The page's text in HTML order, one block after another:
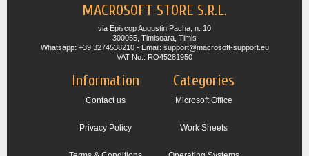
MACROSOFT STORE S.R.L.
via Episcop Augustin Pacha, n. 10
300055, Timisoara, Timis
Whatsapp: +39 3274538210 - Email: support@macrosoft-support.eu
VAT No.: RO45281950
Information
Contact us
Privacy Policy
Categories
Microsoft Office
Work Sheets